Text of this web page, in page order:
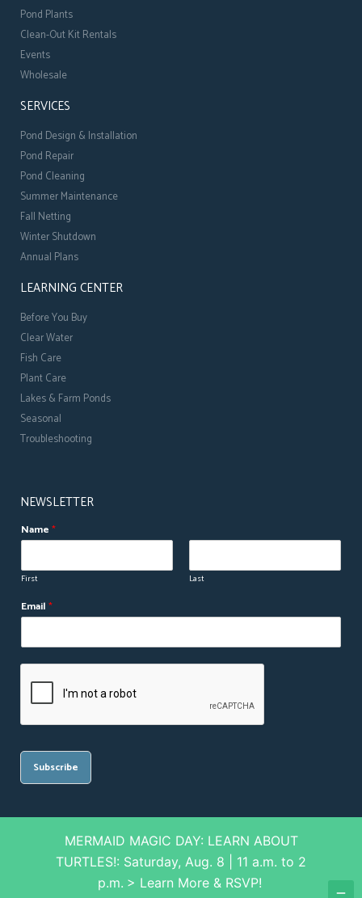
Pond Plants
Clean-Out Kit Rentals
Events
Wholesale
SERVICES
Pond Design & Installation
Pond Repair
Pond Cleaning
Summer Maintenance
Fall Netting
Winter Shutdown
Annual Plans
LEARNING CENTER
Before You Buy
Clear Water
Fish Care
Plant Care
Lakes & Farm Ponds
Seasonal
Troubleshooting
NEWSLETTER
Name*
First Last
a
N
a
Email*
Subscribe
© Splash Supply Company. All rights reserved
MERMAID MAGIC DAY: LEARN ABOUT
TURTLES!: Saturday, Aug. 8 | 11 a.m. to 2
p.m. > Learn More & RSVP!